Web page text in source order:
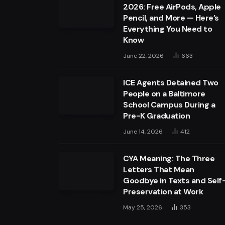
2026: Free AirPods, Apple
Pencil, and More — Here’s
Everything You Need to
Know
June 22, 2026 663
ICE Agents Detained Two
People on a Baltimore
School Campus During a
Pre-K Graduation
June 14, 2026 412
CYA Meaning: The Three
Letters That Mean
Goodbye in Texts and
Preservation at Work
May 25, 2026 353